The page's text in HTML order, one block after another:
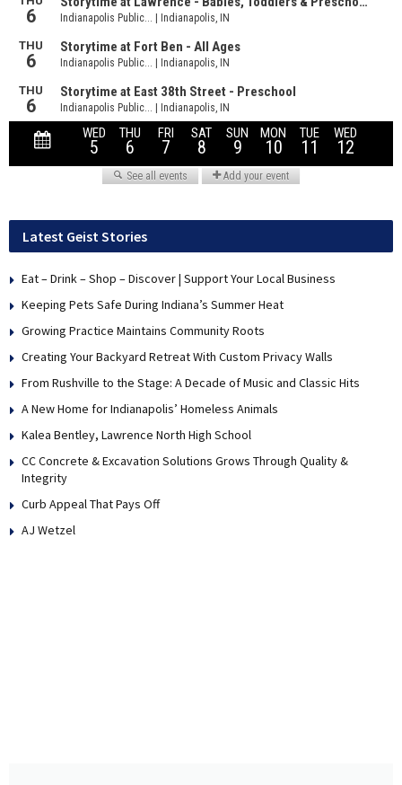
Latest Geist Stories
Eat – Drink – Shop – Discover | Support Your Local Business
Keeping Pets Safe During Indiana’s Summer Heat
Growing Practice Maintains Community Roots
Creating Your Backyard Retreat With Custom Privacy Walls
From Rushville to the Stage: A Decade of Music and Classic Hits
A New Home for Indianapolis’ Homeless Animals
Kalea Bentley, Lawrence North High School
CC Concrete & Excavation Solutions Grows Through Quality &
Integrity
Curb Appeal That Pays Off
AJ Wetzel